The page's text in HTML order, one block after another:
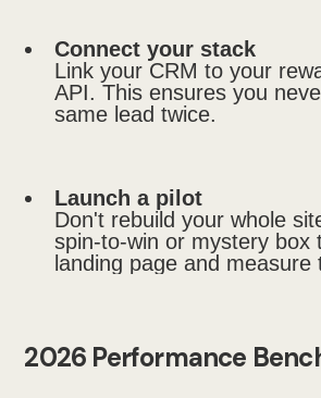
Connect your stack
Link your CRM to your
API. This ensures you
same lead twice.
Launch a pilot
Don't rebuild your whole
spin-to-win or mystery box
landing page and measure
2026 Performance